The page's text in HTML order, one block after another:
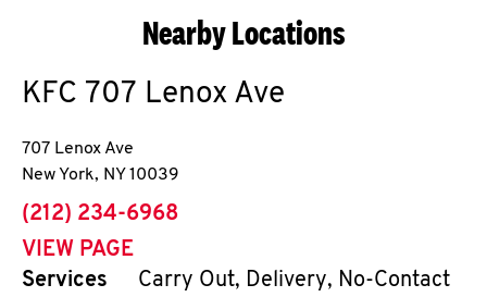
Nearby Locations
KFC 707 Lenox Ave
707 Lenox Ave
New York, NY 10039
phone
(212) 234-6968
VIEW PAGE
Services
Carry Out, Delivery, No-Contact